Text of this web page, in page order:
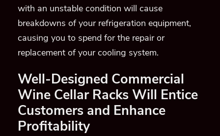
with an unstable condition will cause
breakdowns of your refrigeration equipment,
causing you to spend for the repair or
replacement of your cooling system.
Well-Designed Commercial
Wine Cellar Racks Will Entice
Customers and Enhance
Profitability